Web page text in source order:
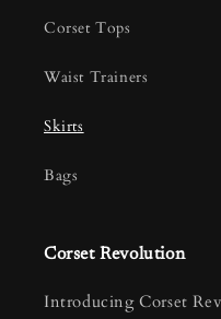
Corset Tops
Waist Trainers
Skirts
Bags
Corset Revolution
Introducing Corset